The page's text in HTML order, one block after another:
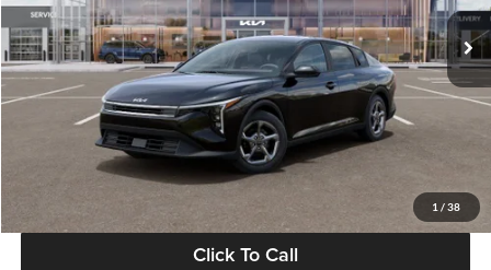
1 / 38
DS Ext. Int.
MSRP
$24,635
Documentation Fee:
+$280
Electronic Filing Fee
+$24
Glassman Price
Click To Call